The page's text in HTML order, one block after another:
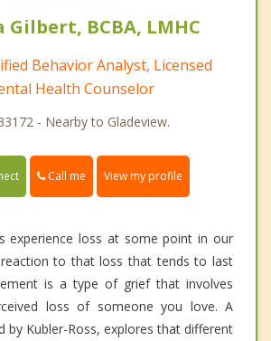
Gilbert, BCBA, LMHC
Behavior Analyst, Licensed
Health Counselor
- Nearby to Gladeview.
Call me View my profile
experience loss at some point in our
to that loss that tends to last
is a type of grief that involves
loss of someone you love. A
by Kubler-Ross, explores that different